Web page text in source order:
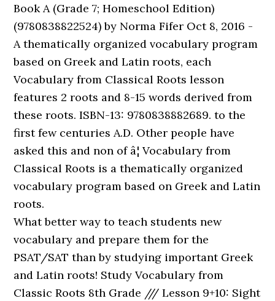
Book A (Grade 7; Homeschool Edition)
(9780838822524) by Norma Fifer Oct 8, 2016 -
A thematically organized vocabulary program
based on Greek and Latin roots, each
Vocabulary from Classical Roots lesson
features 2 roots and 8-15 words derived from
these roots. ISBN-13: 9780838882689. to the
first few centuries A.D. Other people have
asked this and non of â¦ Vocabulary from
Classical Roots is a thematically organized
vocabulary program based on Greek and Latin
roots.
What better way to teach students new
vocabulary and prepare them for the
PSAT/SAT than by studying important Greek
and Latin roots! Study Vocabulary from
Classic Roots 8th Grade /// Lesson 9+10: Sight